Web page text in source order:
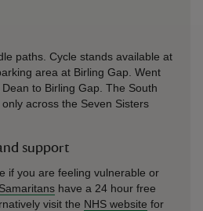
paths. Cycle stands available at
area at Birling Gap. Went
to Birling Gap. The South
across the Seven Sisters
support
if you are feeling vulnerable or
have a 24 hour free
visit the NHS website for